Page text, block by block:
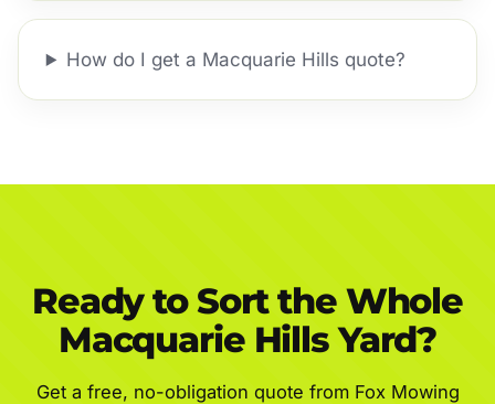
How do I get a Macquarie Hills quote?
Ready to Sort the Whole
Macquarie Hills Yard?
Get a free, no-obligation quote from Fox Mowing